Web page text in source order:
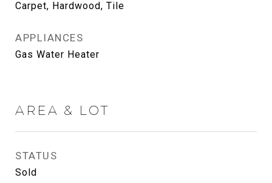
Carpet, Hardwood, Tile
APPLIANCES
Gas Water Heater
AREA & LOT
STATUS
Sold